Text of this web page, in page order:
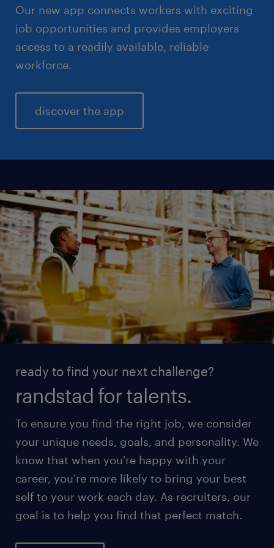
Our new app connects workers with exciting
job opportunities and provides employers
access to a readily available, reliable
workforce.
discover the app
ready to find your next challenge?
randstad for talents.
To ensure you find the right job, we consider
your unique needs, goals, and personality. We
know that when you're happy with your
career, you're more likely to bring your best
self to your work each day. As recruiters, our
goal is to help you find that perfect match.